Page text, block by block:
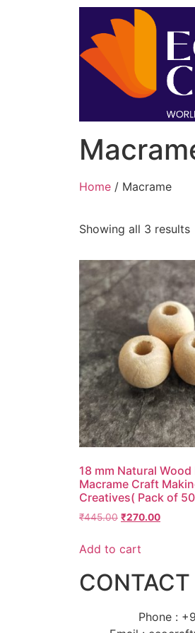
Home / Macrame
Showing all 3 results
18 mm Natural
Macrame Craft
Creatives( Pack of
₹445.00 ₹270.00
Add to cart
CONTACT
Phone :